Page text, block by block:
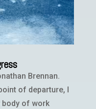
Brennan.
of departure, I
body of work